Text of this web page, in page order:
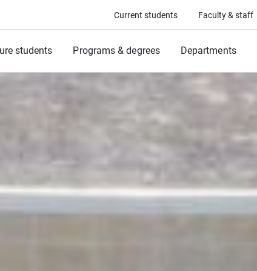
Current students Faculty & staff
students Programs & degrees Departments